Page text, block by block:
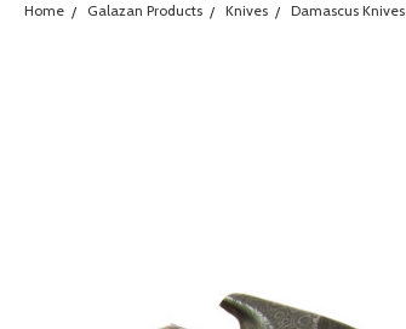
Home Galazan Products Knives Damascus Knives